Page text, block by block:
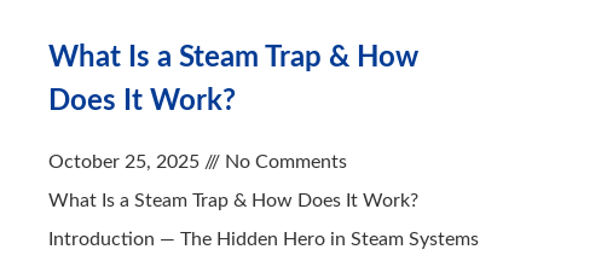
What Is a Steam Trap & How
Does It Work?
October 25, 2025
No Comments
What Is a Steam Trap & How Does It Work?
Introduction — The Hidden Hero in Steam Systems